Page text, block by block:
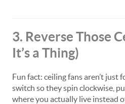
3. Reverse Those
It’s a Thing)
Fun fact: ceiling fans aren’t just
switch so they spin clockwise,
where you actually live instead